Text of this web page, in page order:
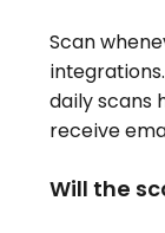
Scan
daily scans
receive
Will the